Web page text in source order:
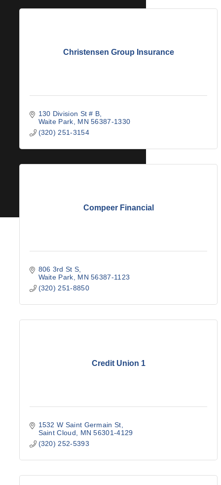
Christensen Group Insurance
130 Division St # B
Waite Park
MN 56387-1330
(320) 251-3154
Compeer Financial
806 3rd St S
Waite Park
MN 56387-1123
(320) 251-8850
Credit Union 1
1532 W Saint Germain St
Saint Cloud
MN 56301-4129
(320) 252-5393